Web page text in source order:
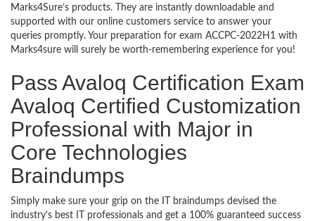
Marks4Sure’s products. They are instantly downloadable and
supported with our online customers service to answer your
queries promptly. Your preparation for exam ACCPC-2022H1 with
Marks4sure will surely be worth-remembering experience for you!
Pass Avaloq Certification Exam
Avaloq Certified Customization
Professional with Major in
Core Technologies
Braindumps
Simply make sure your grip on the IT braindumps devised the
industry’s best IT professionals and get a 100% guaranteed success